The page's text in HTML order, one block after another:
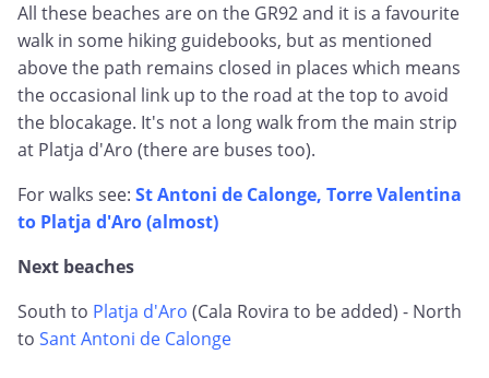
All these beaches are on the GR92 and it is a favourite
walk in some hiking guidebooks, but as mentioned
above the path remains closed in places which means
the occasional link up to the road at the top to avoid
the blocakage. It's not a long walk from the main strip
at Platja d'Aro (there are buses too).
For walks see: St Antoni de Calonge, Torre Valentina
to Platja d'Aro (almost)
Next beaches
South to Platja d'Aro (Cala Rovira to be added) - North
to Sant Antoni de Calonge